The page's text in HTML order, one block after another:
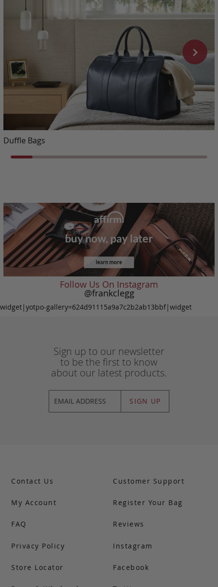
Duffle Bags
Follow Us On Instagram
@frankclegg
widget|yotpo-gallery=624d91115a9a7c2b2ab13bbf|widget
Sign up to our newsletter
to be the first to know
about our latest products.
SIGN UP
Contact Us
My Account
FAQ
Customer Support
Register Your Bag
Reviews
Privacy Policy
Store Locator
Instagram
Facebook